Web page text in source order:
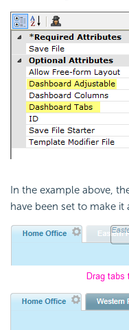
In the example above,
have been set to make it